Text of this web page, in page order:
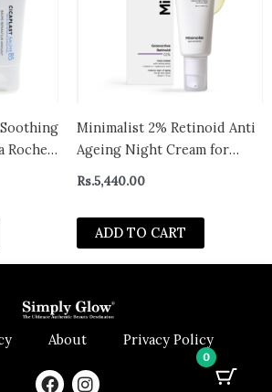
Roche-
Minimalist 2% Retinoid Anti
Ageing Night Cream for
Retinol Derivative For
Sensitive Skin
Rs.5,440.00
ADD TO CART
About Privacy Policy
F I
0